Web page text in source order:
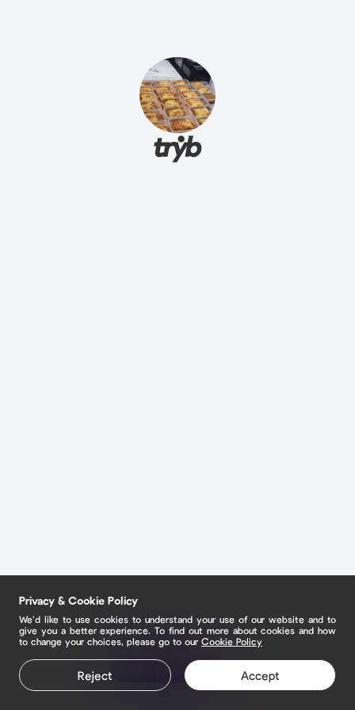
Claim your page
Privacy & Cookie Policy
We’d like to use cookies to understand your use of our website and to
give you a better experience. To find out more about cookies and how
to change your choices, please go to our Cookie Policy
Reject Accept